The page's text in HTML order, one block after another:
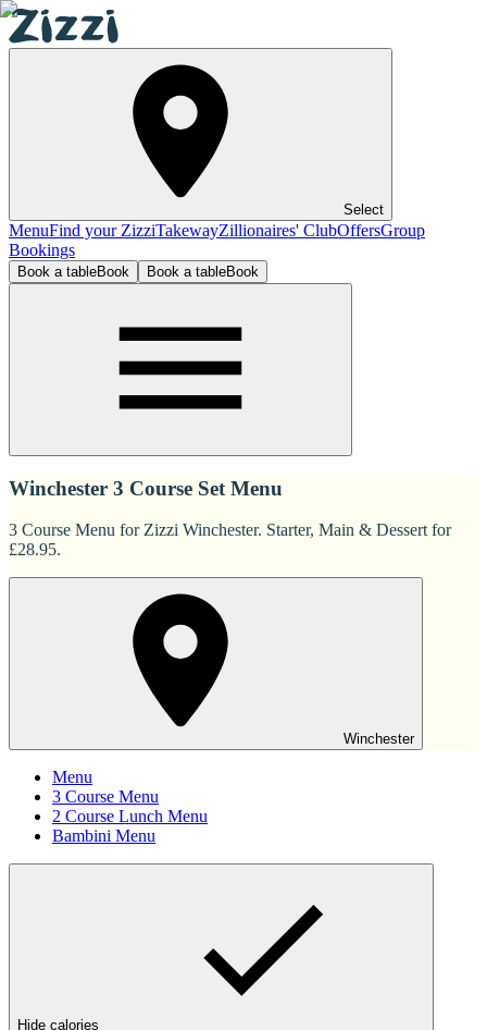
Select
MenuFind your ZizziTakewayZillionaires' ClubOffersGroup
Bookings
Book a tableBook Book a tableBook
Winchester 3 Course Set Menu
3 Course Menu for Zizzi Winchester. Starter, Main & Dessert for
£28.95.
Winchester
Menu
3 Course Menu
2 Course Lunch Menu
Bambini Menu
Hide calories